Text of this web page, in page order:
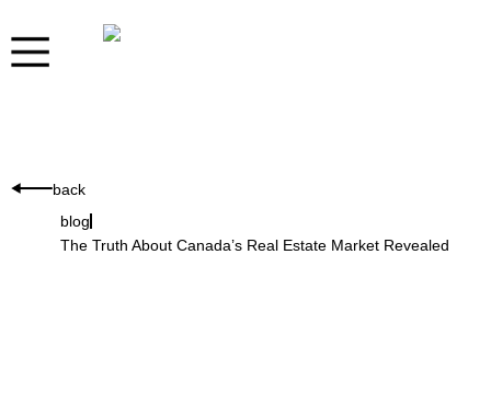
back
blog
The Truth About Canada’s Real Estate Market Revealed